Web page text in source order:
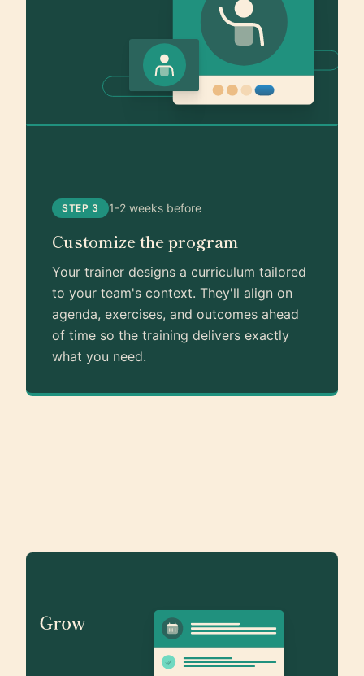
STEP 3 1-2 weeks before
Customize the program
Your trainer designs a curriculum tailored
to your team's context. They'll align on
agenda, exercises, and outcomes ahead
of time so the training delivers exactly
what you need.